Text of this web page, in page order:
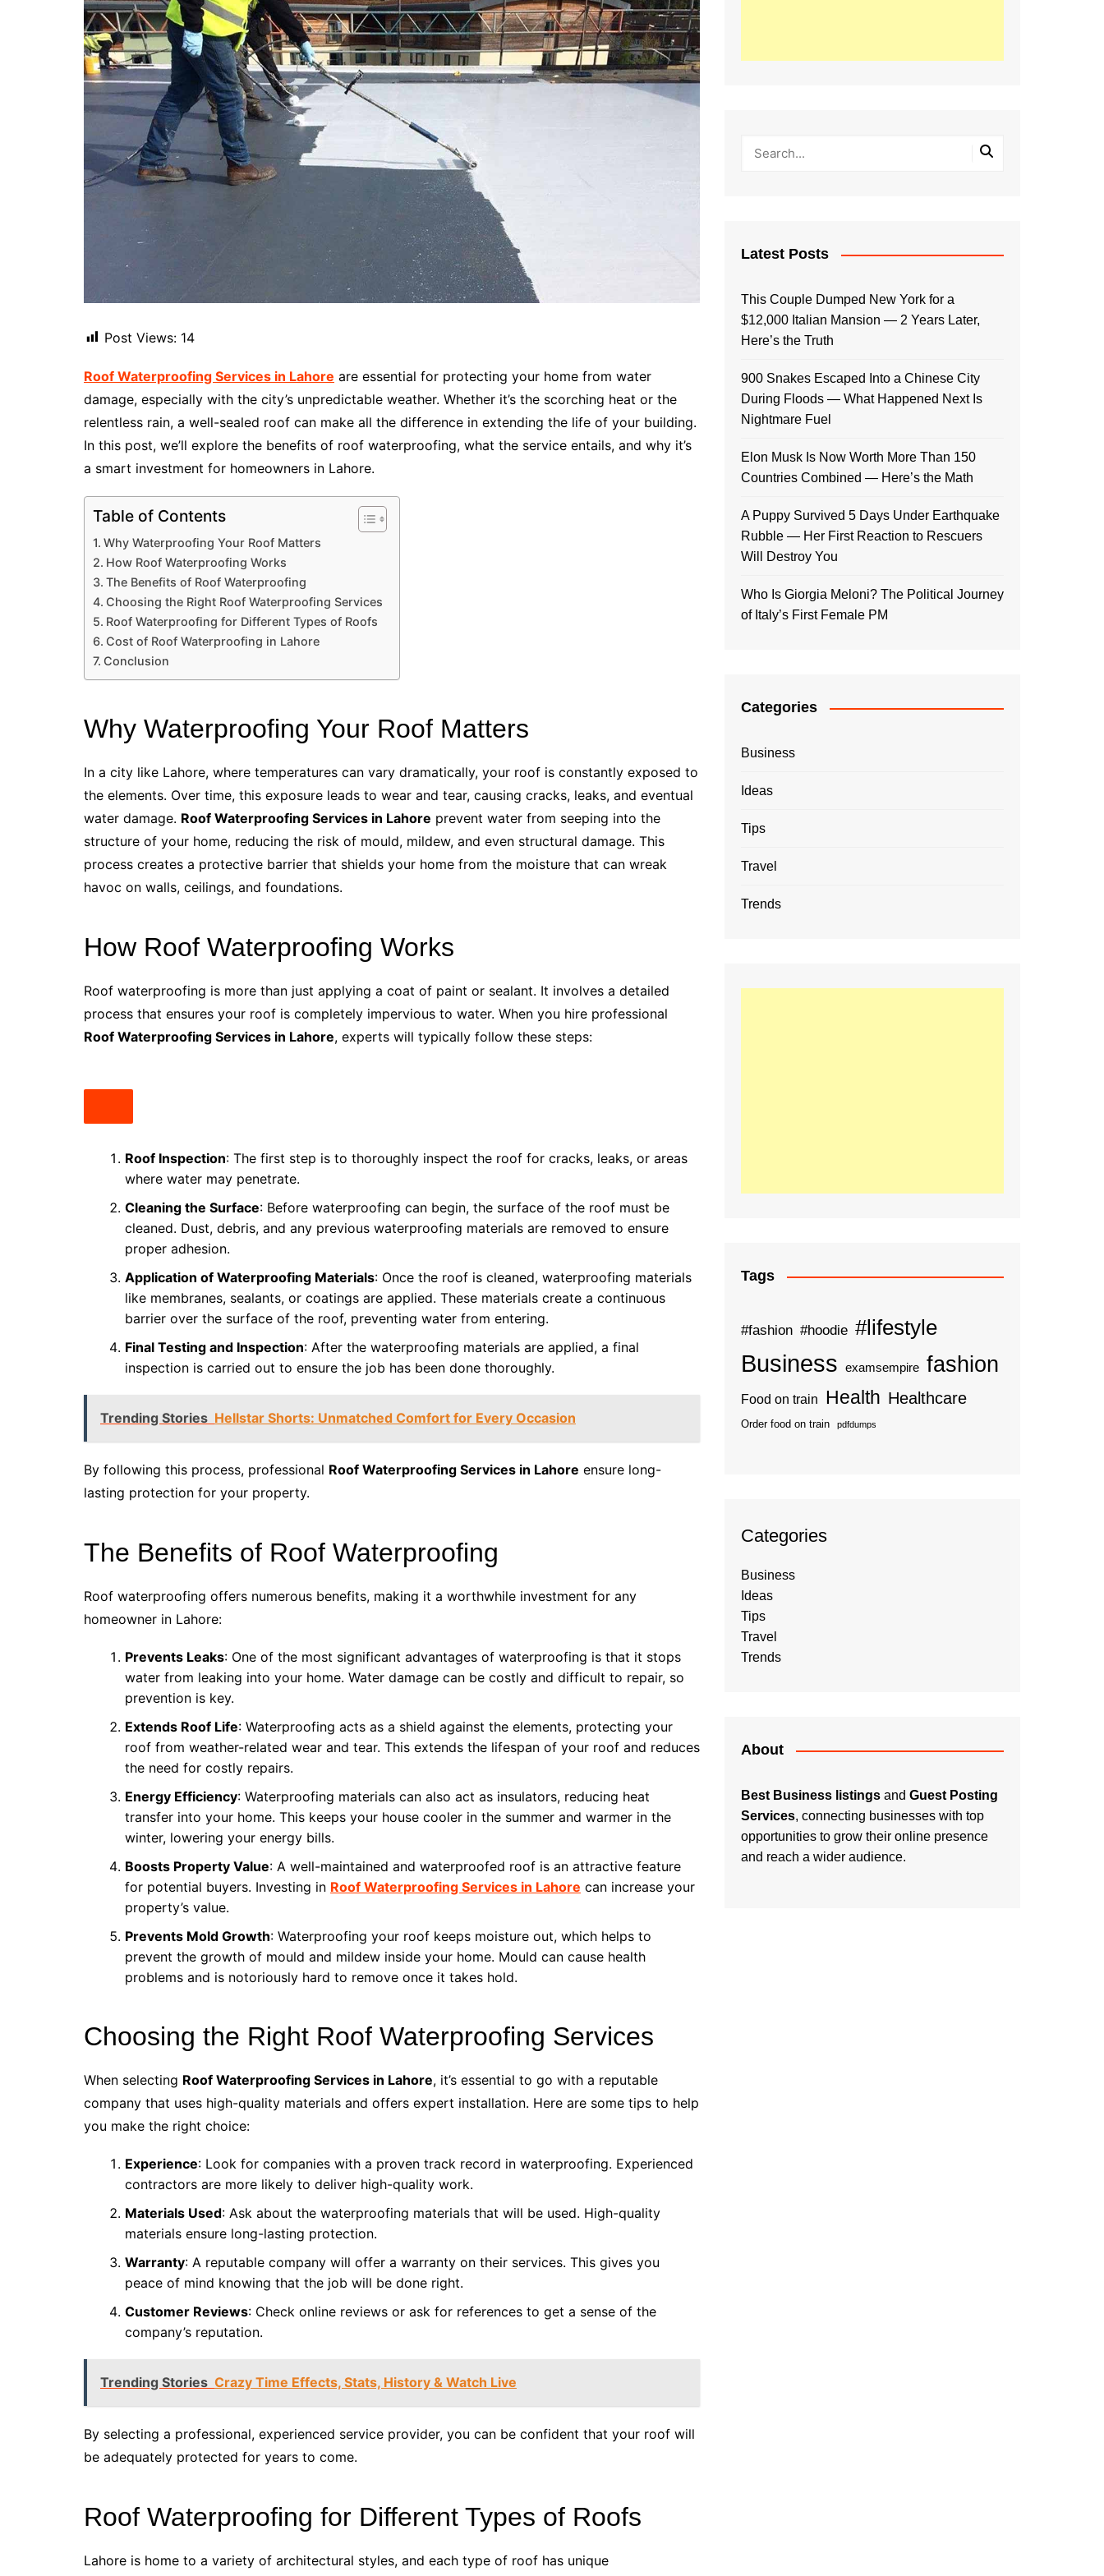
Post Views: 14
Roof Waterproofing Services in Lahore are essential for protecting your home from water
damage, especially with the city’s unpredictable weather. Whether it’s the scorching heat or the
relentless rain, a well-sealed roof can make all the difference in extending the life of your building.
In this post, we’ll explore the benefits of roof waterproofing, what the service entails, and why it’s
a smart investment for homeowners in Lahore.
Table of Contents
Why Waterproofing Your Roof Matters
How Roof Waterproofing Works
The Benefits of Roof Waterproofing
Choosing the Right Roof Waterproofing Services
Roof Waterproofing for Different Types of Roofs
Cost of Roof Waterproofing in Lahore
Conclusion
Why Waterproofing Your Roof Matters
In a city like Lahore, where temperatures can vary dramatically, your roof is constantly exposed to
the elements. Over time, this exposure leads to wear and tear, causing cracks, leaks, and eventual
water damage. Roof Waterproofing Services in Lahore prevent water from seeping into the
structure of your home, reducing the risk of mould, mildew, and even structural damage. This
process creates a protective barrier that shields your home from the moisture that can wreak
havoc on walls, ceilings, and foundations.
How Roof Waterproofing Works
Roof waterproofing is more than just applying a coat of paint or sealant. It involves a detailed
process that ensures your roof is completely impervious to water. When you hire professional
Roof Waterproofing Services in Lahore, experts will typically follow these steps:
Roof Inspection: The first step is to thoroughly inspect the roof for cracks, leaks, or areas
where water may penetrate.
Cleaning the Surface: Before waterproofing can begin, the surface of the roof must be
cleaned. Dust, debris, and any previous waterproofing materials are removed to ensure
proper adhesion.
Application of Waterproofing Materials: Once the roof is cleaned, waterproofing materials
like membranes, sealants, or coatings are applied. These materials create a continuous
barrier over the surface of the roof, preventing water from entering.
Final Testing and Inspection: After the waterproofing materials are applied, a final
inspection is carried out to ensure the job has been done thoroughly.
Trending Stories Hellstar Shorts: Unmatched Comfort for Every Occasion
By following this process, professional Roof Waterproofing Services in Lahore ensure long-
lasting protection for your property.
The Benefits of Roof Waterproofing
Roof waterproofing offers numerous benefits, making it a worthwhile investment for any
homeowner in Lahore:
Prevents Leaks: One of the most significant advantages of waterproofing is that it stops
water from leaking into your home. Water damage can be costly and difficult to repair, so
prevention is key.
Extends Roof Life: Waterproofing acts as a shield against the elements, protecting your
roof from weather-related wear and tear. This extends the lifespan of your roof and reduces
the need for costly repairs.
Energy Efficiency: Waterproofing materials can also act as insulators, reducing heat
transfer into your home. This keeps your house cooler in the summer and warmer in the
winter, lowering your energy bills.
Boosts Property Value: A well-maintained and waterproofed roof is an attractive feature
for potential buyers. Investing in Roof Waterproofing Services in Lahore can increase your
property’s value.
Prevents Mold Growth: Waterproofing your roof keeps moisture out, which helps to
prevent the growth of mould and mildew inside your home. Mould can cause health
problems and is notoriously hard to remove once it takes hold.
Choosing the Right Roof Waterproofing Services
When selecting Roof Waterproofing Services in Lahore, it’s essential to go with a reputable
company that uses high-quality materials and offers expert installation. Here are some tips to help
you make the right choice:
Experience: Look for companies with a proven track record in waterproofing. Experienced
contractors are more likely to deliver high-quality work.
Materials Used: Ask about the waterproofing materials that will be used. High-quality
materials ensure long-lasting protection.
Warranty: A reputable company will offer a warranty on their services. This gives you
peace of mind knowing that the job will be done right.
Customer Reviews: Check online reviews or ask for references to get a sense of the
company’s reputation.
Trending Stories Crazy Time Effects, Stats, History & Watch Live
By selecting a professional, experienced service provider, you can be confident that your roof will
be adequately protected for years to come.
Roof Waterproofing for Different Types of Roofs
Lahore is home to a variety of architectural styles, and each type of roof has unique
Latest Posts
This Couple Dumped New York for a
$12,000 Italian Mansion — 2 Years Later,
Here’s the Truth
900 Snakes Escaped Into a Chinese City
During Floods — What Happened Next Is
Nightmare Fuel
Elon Musk Is Now Worth More Than 150
Countries Combined — Here’s the Math
A Puppy Survived 5 Days Under Earthquake
Rubble — Her First Reaction to Rescuers
Will Destroy You
Who Is Giorgia Meloni? The Political Journey
of Italy’s First Female PM
Categories
Business
Ideas
Tips
Travel
Trends
Tags
#fashion #hoodie #lifestyle
Business examsempire fashion
Food on train Health Healthcare
Order food on train pdfdumps
Categories
Business
Ideas
Tips
Travel
Trends
About
Best Business listings and Guest Posting
Services, connecting businesses with top
opportunities to grow their online presence
and reach a wider audience.